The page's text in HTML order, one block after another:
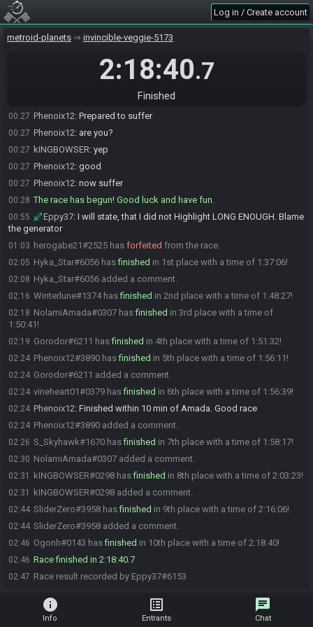
Log in / Create account
metroid-planets invincible-veggie-5173
2:18:40.7
Finished
00:26
00:27 Phenoix12 READY
My body is regi
Eppy37#6153 quits the race.
Everyone is ready. The race will begin in 30 seconds!
00:27 Phenoix12: Prepared to suffer
00:27 Phenoix12: are you?
00:27 kINGBOWSER: yep
00:27 Phenoix12: good
00:27 Phenoix12: now suffer
00:28 The race has begun! Good luck and have fun.
00:55 Eppy37: I will state, that I did not Highlight LONG ENOUGH. Blame
the generator
01:03 herogabe21#2525 has forfeited from the race.
02:05 Hyka_Star#6056 hasfinished in 1st place with a time of 1:37:06!
02:08 Hyka_Star#6056 added a comment.
02:16 Winterlune#1374 hasfinished in 2nd place with a time of 1:48:27!
02:18 NolamiAmada#0307 hasfinished in 3rd place with a time of
1:50:41!
02:19 Gorodor#6211 hasfinished in 4th place with a time of 1:51:32!
02:24 Phenoix12#3890 hasfinished in 5th place with a time of 1:56:11!
02:24 Gorodor#6211 added a comment.
02:24 vineheart01#0379 hasfinished in 6th place with a time of 1:56:39!
02:24 Phenoix12: Finished within 10 min of Amada. Good race
02:24 Phenoix12#3890 added a comment.
02:26 S_Skyhawk#1670 hasfinished in 7th place with a time of 1:58:17!
02:30 NolamiAmada#0307 added a comment.
02:31 kINGBOWSER#0298 hasfinished in 8th place with a time of 2:03:23!
02:31 kINGBOWSER#0298 added a comment.
02:44 SliderZero#3958 hasfinished in 9th place with a time of 2:16:06!
02:44 SliderZero#3958 added a comment.
02:46 Ogonh#0143 hasfinished in 10th place with a time of 2:18:40!
02:46 Race finished in 2:18:40.7
02:47 Race result recorded by Eppy37#6153
info
Info
list_alt
Entrants
chat
Chat